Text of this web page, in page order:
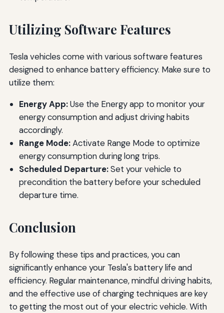
Utilizing Software Features
Tesla vehicles come with various software features
designed to enhance battery efficiency. Make sure to
utilize them:
Energy App:Use the Energy app to monitor your
energy consumption and adjust driving habits
accordingly.
Range Mode:Activate Range Mode to optimize
energy consumption during long trips.
Scheduled Departure:Set your vehicle to
precondition the battery before your scheduled
departure time.
Conclusion
By following these tips and practices, you can
significantly enhance your Tesla's battery life and
efficiency. Regular maintenance, mindful driving habits,
and the effective use of charging techniques are key
to getting the most out of your electric vehicle. With